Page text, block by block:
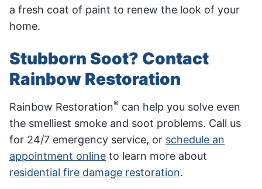
a fresh coat of paint to renew the look of your
home.
Stubborn Soot? Contact
Rainbow Restoration
Rainbow Restoration® can help you solve even
the smelliest smoke and soot problems. Call us
for 24/7 emergency service, or schedule an
appointment online to learn more about
residential fire damage restoration.